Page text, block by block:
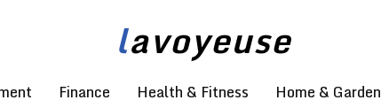
lavoyeuse
Finance Health & Fitness Home & Garden